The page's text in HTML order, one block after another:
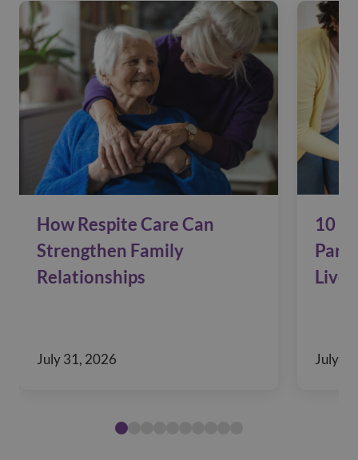
How Respite Care Can
Strengthen Family
Relationships
July 31, 2026
10
Live
July